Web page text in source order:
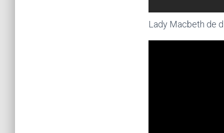
Lady Macbeth de